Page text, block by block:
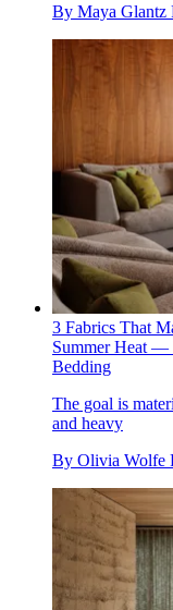
By Maya Glantz
3 Fabrics That
Summer Heat —
Bedding
The goal is
and heavy
By Olivia Wolfe